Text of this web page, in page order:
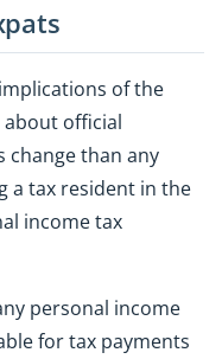
of the
about official
change than any
a tax resident in the
income tax
personal income
for tax payments